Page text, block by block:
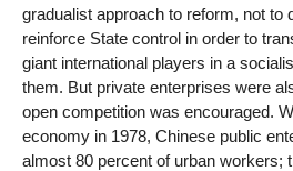
gradualist approach to reform, not to
reinforce State control in order to
giant international players in a
them. But private enterprises were
open competition was encouraged.
economy in 1978, Chinese public
almost 80 percent of urban workers;